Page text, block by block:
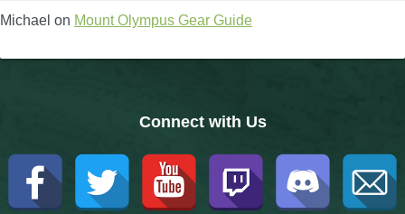
Michael on Mount Olympus Gear Guide
Connect with Us